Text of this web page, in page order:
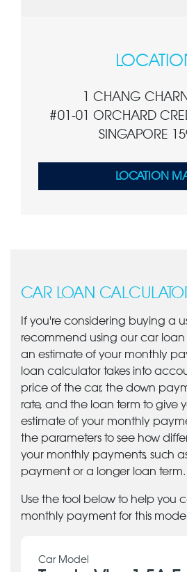
1 CHANG
#01-01 ORCHARD
SINGAPORE
LOCATION
CAR LOAN
If you're considering buying a
recommend using our car
an estimate of your monthly
loan calculator takes into
price of the car, the down
rate, and the loan term to give
estimate of your monthly
the parameters to see how
your monthly payments, such
payment or a longer loan term.
Use the tool below to help you
monthly payment for this
Car Model